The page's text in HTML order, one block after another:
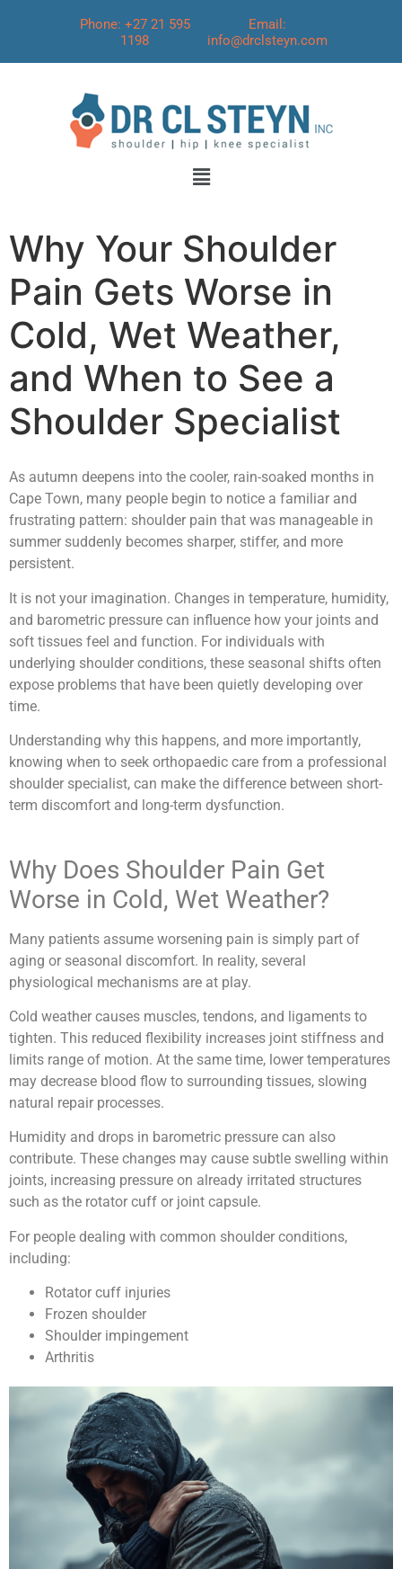
Phone: +27 21 595
1198
Email:
info@drclsteyn.com
Why Your Shoulder
Pain Gets Worse in
Cold, Wet Weather,
and When to See a
Shoulder Specialist
As autumn deepens into the cooler, rain-soaked months in
Cape Town, many people begin to notice a familiar and
frustrating pattern: shoulder pain that was manageable in
summer suddenly becomes sharper, stiffer, and more
persistent.
It is not your imagination. Changes in temperature, humidity,
and barometric pressure can influence how your joints and
soft tissues feel and function. For individuals with
underlying shoulder conditions, these seasonal shifts often
expose problems that have been quietly developing over
time.
Understanding why this happens, and more importantly,
knowing when to seek orthopaedic care from a professional
shoulder specialist, can make the difference between short-
term discomfort and long-term dysfunction.
Why Does Shoulder Pain Get
Worse in Cold, Wet Weather?
Many patients assume worsening pain is simply part of
aging or seasonal discomfort. In reality, several
physiological mechanisms are at play.
Cold weather causes muscles, tendons, and ligaments to
tighten. This reduced flexibility increases joint stiffness and
limits range of motion. At the same time, lower temperatures
may decrease blood flow to surrounding tissues, slowing
natural repair processes.
Humidity and drops in barometric pressure can also
contribute. These changes may cause subtle swelling within
joints, increasing pressure on already irritated structures
such as the rotator cuff or joint capsule.
For people dealing with common shoulder conditions,
including:
Rotator cuff injuries
Frozen shoulder
Shoulder impingement
Arthritis